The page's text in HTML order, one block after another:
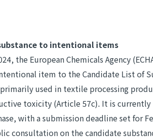
to intentional items
the European Chemicals Agency
item to the Candidate List of
used in textile processing
toxicity (Article 57c). It is currently
with a submission deadline set for
consultation on the candidate